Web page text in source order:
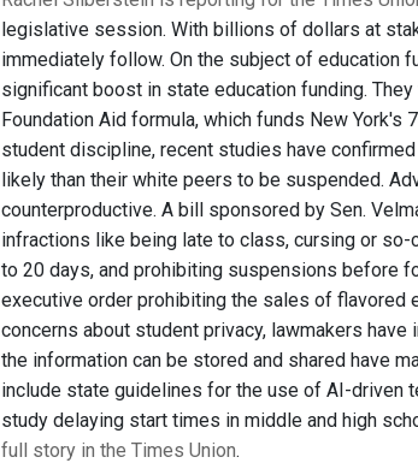
legislative session. With billions of dollars at
immediately follow. On the subject of education
significant boost in state education funding.
Foundation Aid formula, which funds New
student discipline, recent studies have
likely than their white peers to be suspended.
counterproductive. A bill sponsored by Sen.
infractions like being late to class, cursing or
to 20 days, and prohibiting suspensions before
executive order prohibiting the sales of flavored
concerns about student privacy, lawmakers
the information can be stored and shared have
include state guidelines for the use of AI-driven
study delaying start times in middle and high
full story in the Times Union.